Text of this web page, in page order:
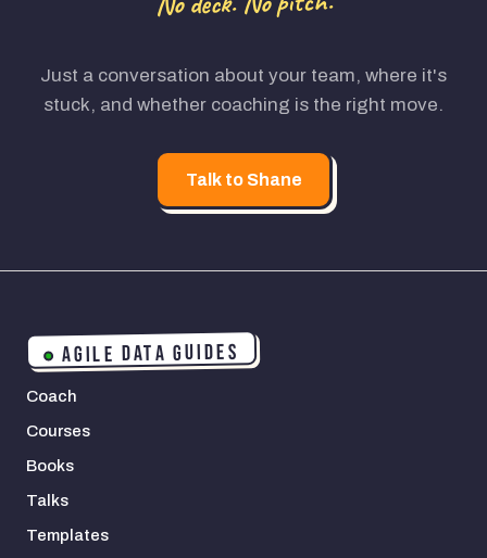
Just a conversation about your team, where it's
stuck, and whether coaching is the right move.
Talk to Shane
AGILE DATA GUIDES
Coach
Courses
Books
Talks
Templates